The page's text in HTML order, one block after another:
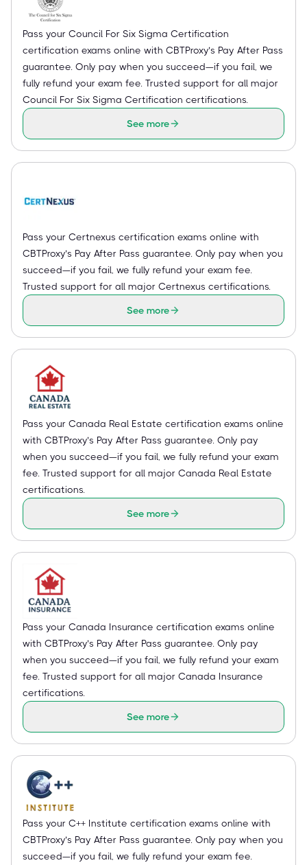
Pass your Council For Six Sigma Certification
certification exams online with CBTProxy’s Pay After Pass
guarantee. Only pay when you succeed—if you fail, we
fully refund your exam fee. Trusted support for all major
Council For Six Sigma Certification certifications.
See more
Pass your Certnexus certification exams online with
CBTProxy’s Pay After Pass guarantee. Only pay when you
succeed—if you fail, we fully refund your exam fee.
Trusted support for all major Certnexus certifications.
See more
Pass your Canada Real Estate certification exams online
with CBTProxy’s Pay After Pass guarantee. Only pay
when you succeed—if you fail, we fully refund your exam
fee. Trusted support for all major Canada Real Estate
certifications.
See more
Pass your Canada Insurance certification exams online
with CBTProxy’s Pay After Pass guarantee. Only pay
when you succeed—if you fail, we fully refund your exam
fee. Trusted support for all major Canada Insurance
certifications.
See more
Pass your C++ Institute certification exams online with
CBTProxy’s Pay After Pass guarantee. Only pay when you
succeed—if you fail, we fully refund your exam fee.